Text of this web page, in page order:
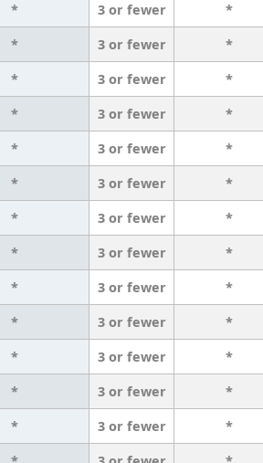
* 3 or fewer *
* 3 or fewer *
* 3 or fewer *
* 3 or fewer *
* 3 or fewer *
* 3 or fewer *
* 3 or fewer *
* 3 or fewer *
* 3 or fewer *
* 3 or fewer *
* 3 or fewer *
* 3 or fewer *
* 3 or fewer *